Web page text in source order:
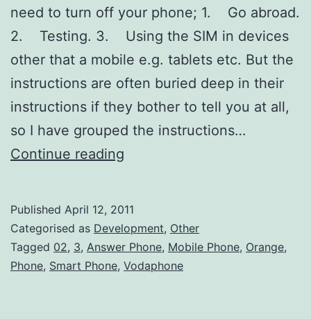
need to turn off your phone; 1. Go abroad.
2. Testing. 3. Using the SIM in devices
other that a mobile e.g. tablets etc. But the
instructions are often buried deep in their
instructions if they bother to tell you at all,
so I have grouped the instructions…
Continue reading
off
the
answer
Published April 12, 2011
Categorised as Development, Other
Tagged 02, 3, Answer Phone, Mobile Phone, Orange,
Phone, Smart Phone, Vodaphone